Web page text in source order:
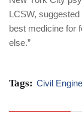
LCSW,
best medicine for
else.”
Tags: Civil